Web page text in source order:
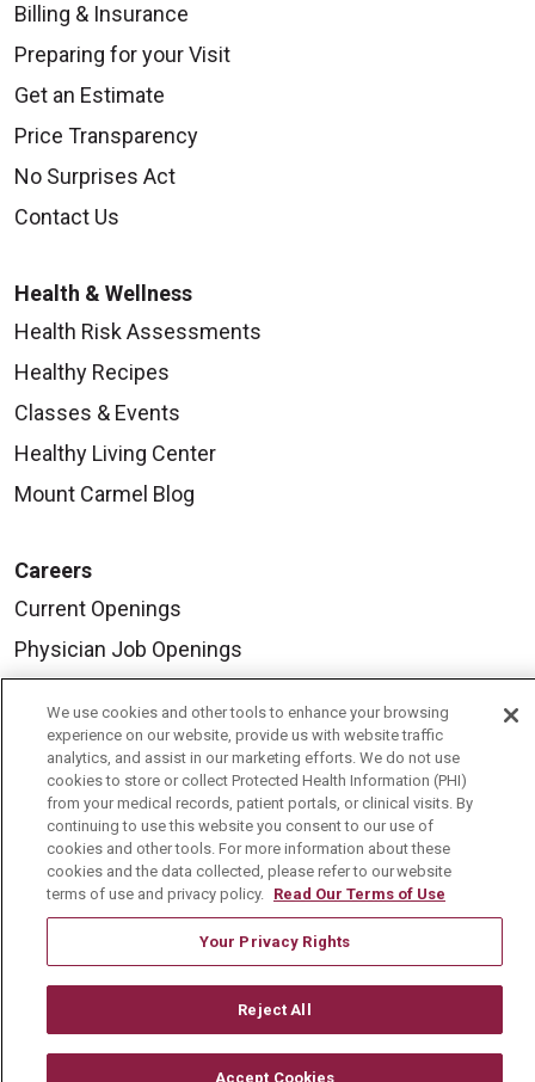
Billing & Insurance
Preparing for your Visit
Get an Estimate
Price Transparency
No Surprises Act
Contact Us
Health & Wellness
Health Risk Assessments
Healthy Recipes
Classes & Events
Healthy Living Center
Mount Carmel Blog
Careers
Current Openings
Physician Job Openings
For Healthcare Providers
Residencies & GME
About Us
Visiting Us
History & Mission
Volunteer
Media Relations
We use cookies and other tools to enhance your browsing
experience on our website, provide us with website traffic
analytics, and assist in our marketing efforts. We do not use
cookies to store or collect Protected Health Information (PHI)
from your medical records, patient portals, or clinical visits. By
continuing to use this website you consent to our use of
cookies and other tools. For more information about these
cookies and the data collected, please refer to our website
terms of use and privacy policy. Read Our Terms of Use
Your Privacy Rights
Reject All
Accept Cookies